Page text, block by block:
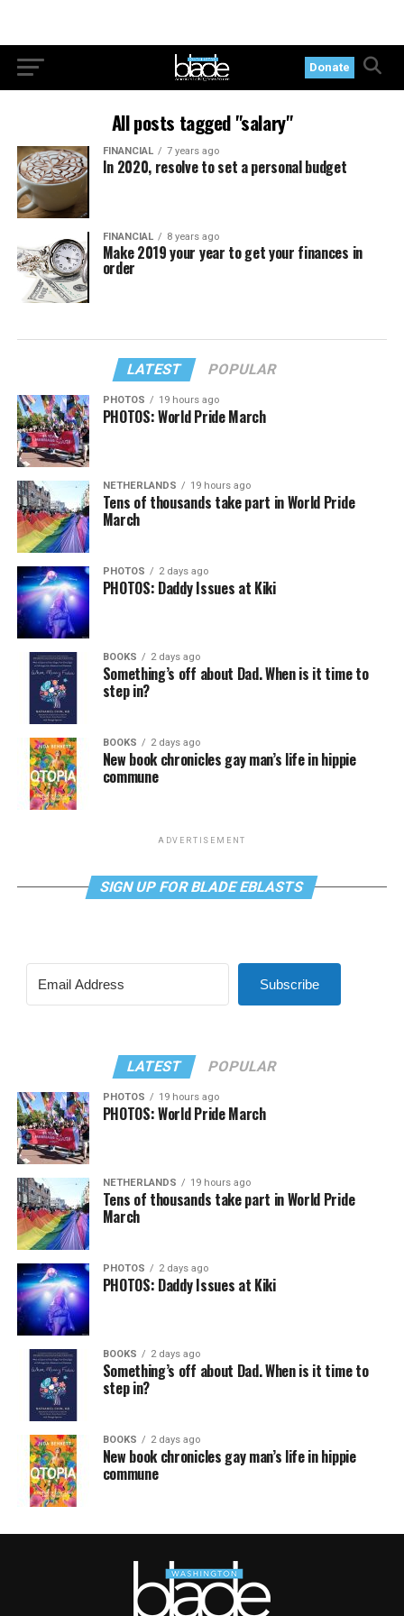
Donate
All posts tagged "salary"
FINANCIAL 7 years ago
In 2020, resolve to set a personal budget
FINANCIAL 8 years ago
Make 2019 your year to get your finances in
order
LATEST POPULAR
PHOTOS 19 hours ago
PHOTOS: World Pride March
NETHERLANDS 19 hours ago
Tens of thousands take part in World Pride
March
PHOTOS 2 days ago
PHOTOS: Daddy Issues at Kiki
BOOKS 2 days ago
Something’s off about Dad. When is it time to
step in?
BOOKS 2 days ago
New book chronicles gay man’s life in hippie
commune
ADVERTISEMENT
SIGN UP FOR BLADE EBLASTS
Subscribe
LATEST POPULAR
PHOTOS 19 hours ago
PHOTOS: World Pride March
NETHERLANDS 19 hours ago
Tens of thousands take part in World Pride
March
PHOTOS 2 days ago
PHOTOS: Daddy Issues at Kiki
BOOKS 2 days ago
Something’s off about Dad. When is it time to
step in?
BOOKS 2 days ago
New book chronicles gay man’s life in hippie
commune